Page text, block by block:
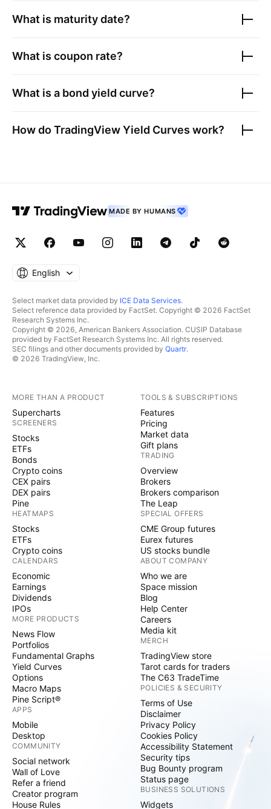
What is maturity date?
What is coupon rate?
What is a bond yield curve?
How do TradingView Yield Curves work?
MADE BY HUMANS
English
Select market data provided by ICE Data Services.
Select reference data provided by FactSet. Copyright © 2026 FactSet
Research Systems Inc.
Copyright © 2026, American Bankers Association. CUSIP Database
provided by FactSet Research Systems Inc. All rights reserved.
SEC filings and other documents provided by Quartr.
© 2026 TradingView, Inc.
MORE THAN A PRODUCT
Supercharts
SCREENERS
Stocks
ETFs
Bonds
Crypto coins
CEX pairs
DEX pairs
Pine
HEATMAPS
Stocks
ETFs
Crypto coins
CALENDARS
Economic
Earnings
Dividends
IPOs
MORE PRODUCTS
News Flow
Portfolios
Fundamental Graphs
Yield Curves
Options
Macro Maps
Pine Script®
APPS
Mobile
Desktop
COMMUNITY
Social network
Wall of Love
Refer a friend
Creator program
House Rules
TOOLS & SUBSCRIPTIONS
Features
Pricing
Market data
Gift plans
TRADING
Overview
Brokers
Brokers comparison
The Leap
SPECIAL OFFERS
CME Group futures
Eurex futures
US stocks bundle
ABOUT COMPANY
Who we are
Space mission
Blog
Help Center
Careers
Media kit
MERCH
TradingView store
Tarot cards for traders
The C63 TradeTime
POLICIES & SECURITY
Terms of Use
Disclaimer
Privacy Policy
Cookies Policy
Accessibility Statement
Security tips
Bug Bounty program
Status page
BUSINESS SOLUTIONS
Widgets